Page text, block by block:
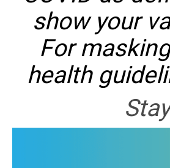
show your
For
health